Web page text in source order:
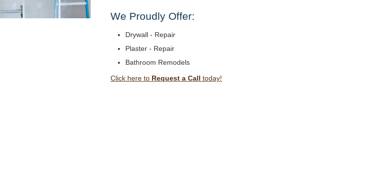
We Proudly Offer:
Drywall - Repair
Plaster - Repair
Bathroom Remodels
Click here to Request a Call today!